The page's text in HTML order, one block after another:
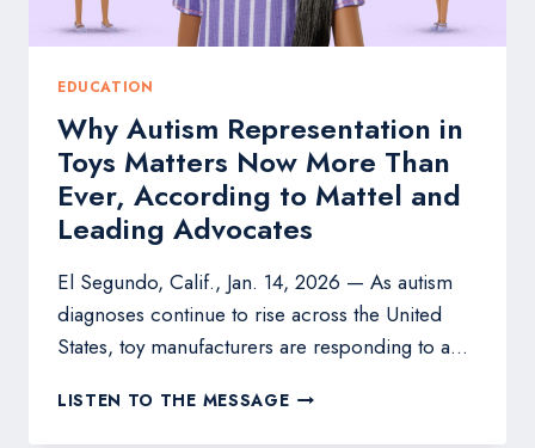
EDUCATION
Why Autism Representation in
Toys Matters Now More Than
Ever, According to Mattel and
Leading Advocates
El Segundo, Calif., Jan. 14, 2026 — As autism
diagnoses continue to rise across the United
States, toy manufacturers are responding to a…
LISTEN TO THE MESSAGEWHY